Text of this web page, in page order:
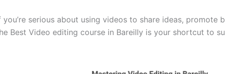
you’re serious about using videos to share ideas, promote
Best Video editing course in Bareilly is your shortcut to